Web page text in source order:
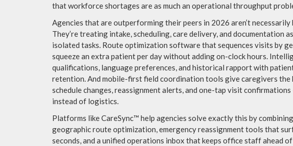
that workforce shortages are as much an operational throughput
Agencies that are outperforming their peers in 2026 aren’t
They’re treating intake, scheduling, care delivery, and documentation
isolated tasks. Route optimization software that sequences visits by
squeeze an extra patient per day without adding on-clock hours.
qualifications, language preferences, and historical rapport with
retention. And mobile-first field coordination tools give caregivers
schedule changes, reassignment alerts, and one-tap visit
instead of logistics.
Platforms like CareSync™ help agencies solve exactly this by
geographic route optimization, emergency reassignment tools that
seconds, and a unified operations inbox that keeps office staff ahead